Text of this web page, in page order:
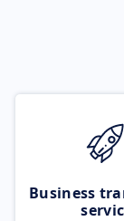
Business